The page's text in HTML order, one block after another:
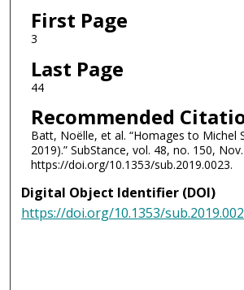
First Page
3
Last Page
44
Recommended
Batt, Noëlle, et al. “Homages to Michel
2019).” SubStance, vol. 48, no. 150,
https://doi.org/10.1353/sub.2019.0023.
Digital Object Identifier (DOI)
https://doi.org/10.1353/